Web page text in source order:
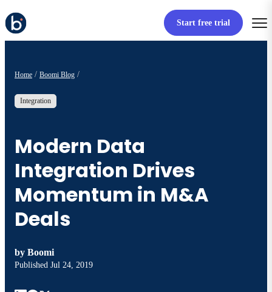
Start free trial
Home Boomi Blog
Integration
Modern Data
Integration Drives
Momentum in M&A
Deals
by Boomi
Published Jul 24, 2019